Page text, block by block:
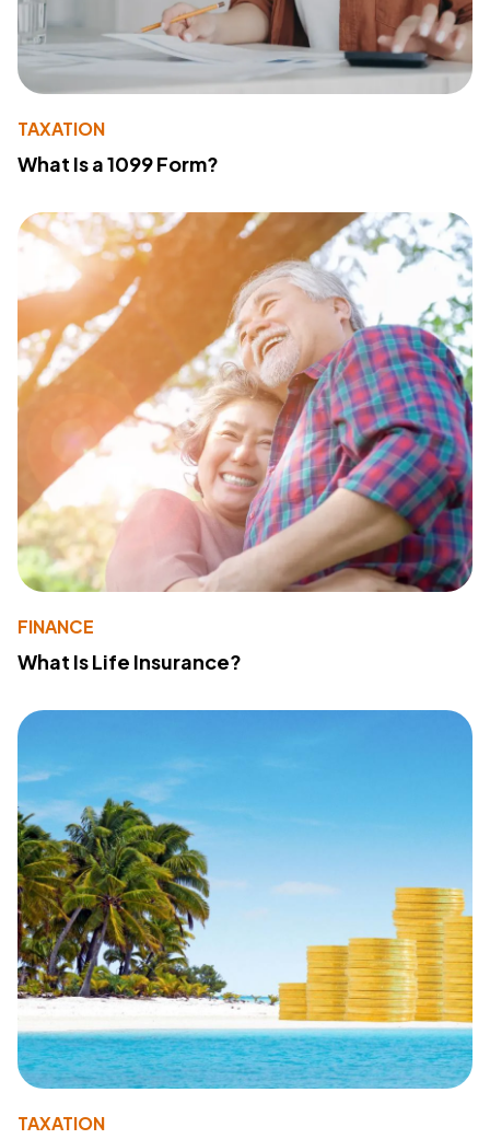
TAXATION
What Is a 1099 Form?
FINANCE
What Is Life Insurance?
TAXATION